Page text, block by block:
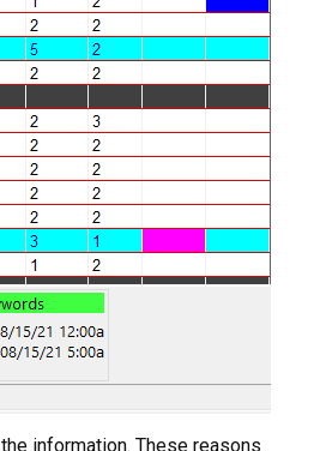
information. These reasons